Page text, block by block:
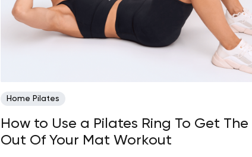
Home Pilates
How to Use a Pilates Ring To Get
Out Of Your Mat Workout